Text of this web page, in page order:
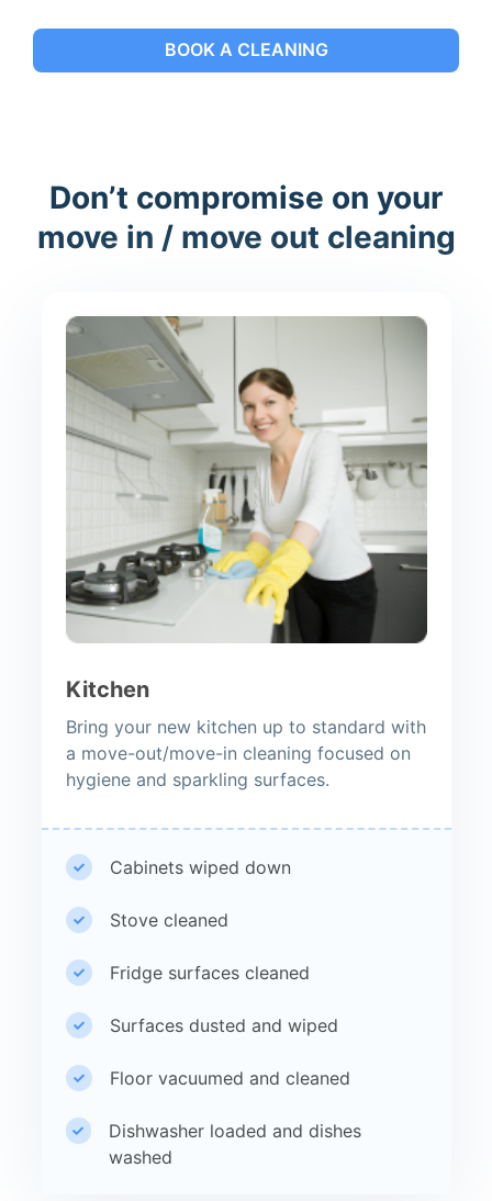
BOOK A CLEANING
Don’t compromise on your
move in / move out cleaning
Kitchen
Bring your new kitchen up to standard with
a move-out/move-in cleaning focused on
hygiene and sparkling surfaces.
Cabinets wiped down
Stove cleaned
Fridge surfaces cleaned
Surfaces dusted and wiped
Floor vacuumed and cleaned
Dishwasher loaded and dishes
washed